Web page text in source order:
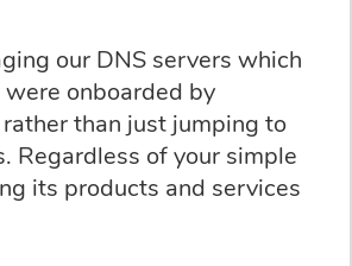
our DNS servers which
onboarded by
than just jumping to
Regardless of your simple
its products and services